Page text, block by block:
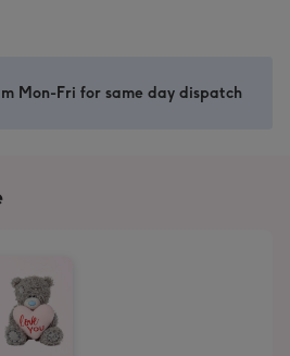
Mon-Fri for same day dispatch